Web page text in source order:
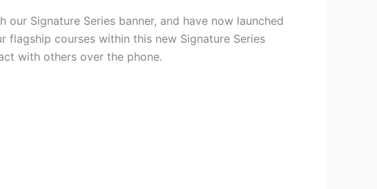
Signature Series banner, and have now launched
flagship courses within this new Signature Series
with others over the phone.